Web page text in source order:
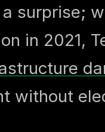
a surprise;
in 2021,
without